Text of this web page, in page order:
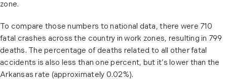
zone.
To compare those numbers to national data, there were 710
fatal crashes across the country in work zones, resulting in 799
deaths. The percentage of deaths related to all other fatal
accidents is also less than one percent, but it’s lower than the
Arkansas rate (approximately 0.02%).